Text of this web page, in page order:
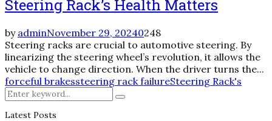
Steering Rack’s Health Matters
by adminNovember 29, 20240248
Steering racks are crucial to automotive steering. By
linearizing the steering wheel’s revolution, it allows the
vehicle to change direction. When the driver turns the...
forceful brakessteering rack failureSteering Rack's
Search
for:
Search
Latest Posts